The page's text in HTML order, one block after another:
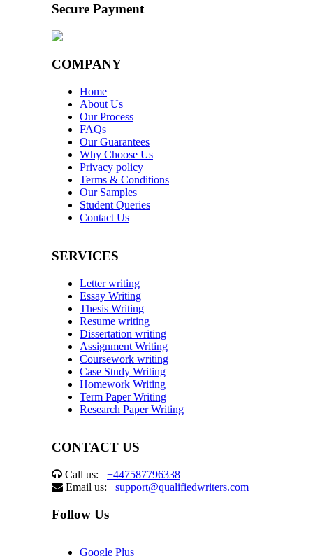
Secure Payment
COMPANY
Home
About Us
Our Process
FAQs
Our Guarantees
Why Choose Us
Privacy policy
Terms & Conditions
Our Samples
Student Queries
Contact Us
SERVICES
Letter writing
Essay Writing
Thesis Writing
Resume writing
Dissertation writing
Assignment Writing
Coursework writing
Case Study Writing
Homework Writing
Term Paper Writing
Research Paper Writing
CONTACT US
Call us: +447587796338
Email us: support@qualifiedwriters.com
Follow Us
Google Plus